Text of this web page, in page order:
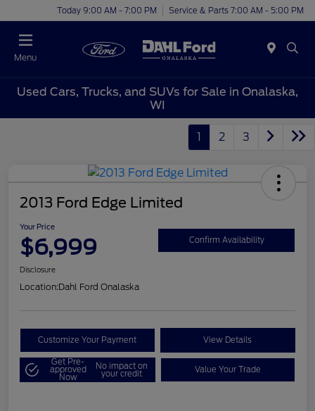
Today 9:00 AM - 7:00 PM Service & Parts 7:00 AM - 5:00 PM
Menu
Used Cars, Trucks, and SUVs for Sale in Onalaska,
WI
1 2 3
2013 Ford Edge Limited
Your Price
$6,999 Confirm Availability
Disclosure
Location:Dahl Ford Onalaska
Customize Your Payment View Details
Get Pre-
approved
Now
No impact on
your credit Value Your Trade